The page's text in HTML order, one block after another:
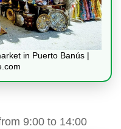
in Puerto Banús |
9:00 to 14:00